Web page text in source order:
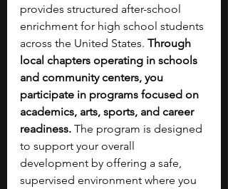
provides structured after-school
enrichment for high school students
across the United States. Through
local chapters operating in schools
and community centers, you
participate in programs focused on
academics, arts, sports, and career
readiness. The program is designed
to support your overall
development by offering a safe,
supervised environment where you